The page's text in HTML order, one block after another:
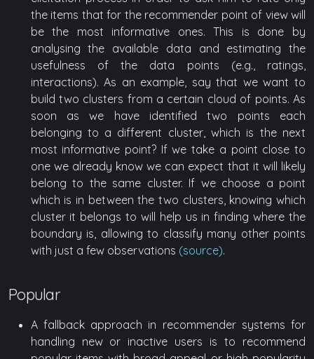
the items that for the recommender point of view will
be the most informative ones. This is done by
analysing the available data and estimating the
usefulness of the data points (e.g., ratings,
interactions). As an example, say that we want to
build two clusters from a certain cloud of points. As
soon as we have identified two points each
belonging to a different cluster, which is the next
most informative point? If we take a point close to
one we already know we can expect that it will likely
belong to the same cluster. If we choose a point
which is in between the two clusters, knowing which
cluster it belongs to will help us in finding where the
boundary is, allowing to classify many other points
with just a few observations (source).
Popular
A fallback approach in recommender systems for
handling new or inactive users is to recommend